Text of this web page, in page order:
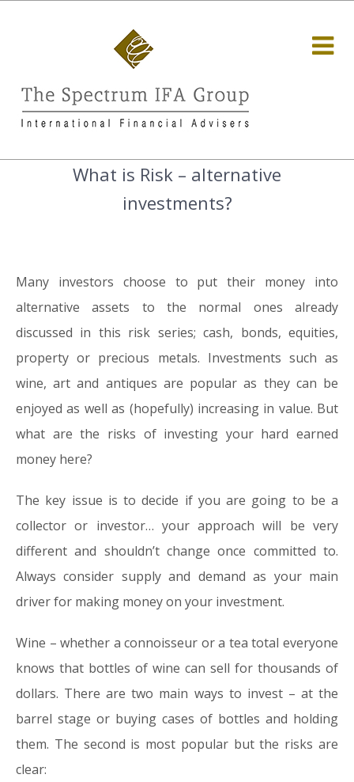
What is Risk – alternative
investments?
Many investors choose to put their money into
alternative assets to the normal ones already
discussed in this risk series; cash, bonds, equities,
property or precious metals. Investments such as
wine, art and antiques are popular as they can be
enjoyed as well as (hopefully) increasing in value. But
what are the risks of investing your hard earned
money here?
The key issue is to decide if you are going to be a
collectoror investor… your approach will be very
different and shouldn’t change once committed to.
Always consider supply and demand as your main
driver for making money on your investment.
Wine –whether a connoisseur or a tea total everyone
knows that bottles of wine can sell for thousands of
dollars. There are two main ways to invest – at the
barrel stage or buying cases of bottles and holding
them. The second is most popular but the risks are
clear: